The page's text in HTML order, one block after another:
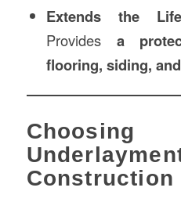
Extends the
Provides a
flooring, siding,
Construction